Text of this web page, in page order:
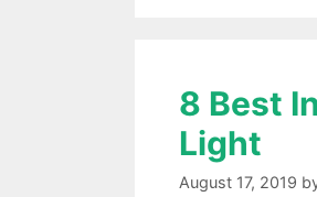
8 Best
Light
August 17, 2019